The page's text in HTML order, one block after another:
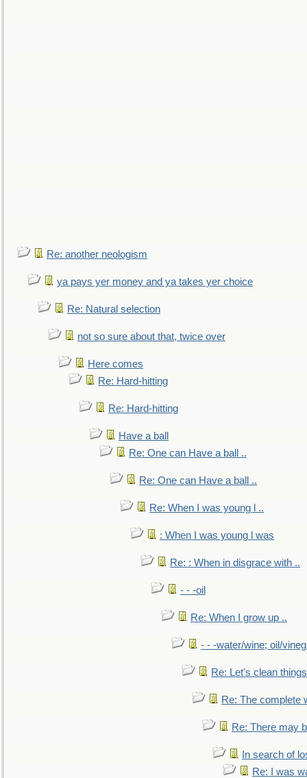
Re: another neologism
ya pays yer money and ya takes yer choice
Re: Natural selection
not so sure about that, twice over
Here comes
Re: Hard-hitting
Re: Hard-hitting
Have a ball
Re: One can Have a ball ..
Re: One can Have a ball ..
Re: When I was young l ..
: When I was young l was
Re: : When in disgrace with ..
- - -oil
Re: When I grow up ..
- - -water/wine; oil/
Re: Let's clean
Re: The complete
Re: There may
In search of
Re: I was